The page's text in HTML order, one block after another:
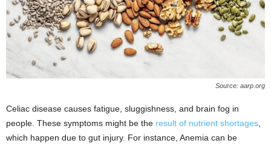
Source: aarp.org
Celiac disease causes fatigue, sluggishness, and brain fog in
people. These symptoms might be the result of nutrient shortages
which happen due to gut injury. For instance, Anemia can be